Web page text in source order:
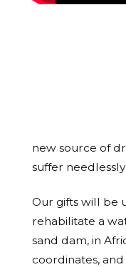
new source of
suffer
Our gifts will be
rehabilitate a
sand dam, in
coordinates,